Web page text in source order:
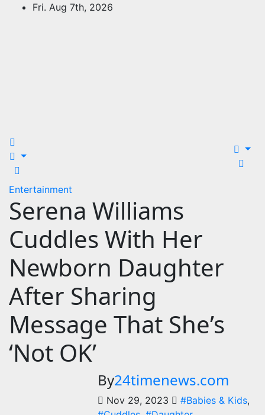
Fri. Aug 7th, 2026
Entertainment
Serena Williams
Cuddles With Her
Newborn Daughter
After Sharing
Message That She’s
‘Not OK’
By24timenews.com
Nov 29, 2023 #Babies & Kids,